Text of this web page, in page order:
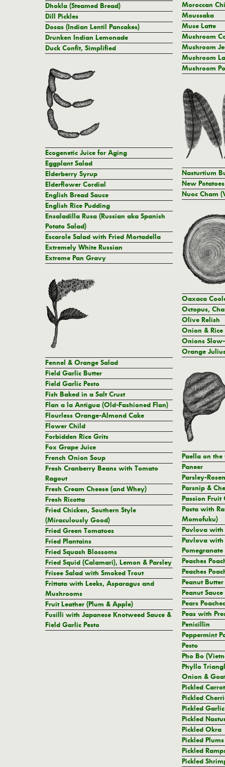
Dhokla (Steamed Bread)
Dill Pickles
Dosas (Indian Lentil Pancakes)
Drunken Indian Lemonade
Duck Confit, Simplified
Ecogenetic Juice for Aging
Eggplant Salad
Elderberry Syrup
Elderflower Cordial
English Bread Sauce
English Rice Pudding
Ensaladilla Rusa (Russian aka Spanish
Potato Salad)
Escarole Salad with Fried Mortadella
Extremely White Russian
Extreme Pan Gravy
Fennel & Orange Salad
Field Garlic Butter
Field Garlic Pesto
Fish Baked in a Salt Crust
Flan a la Antigua (Old-Fashioned Flan)
Flourless Orange-Almond Cake
Flower Child
Forbidden Rice Grits
Fox Grape Juice
French Onion Soup
Fresh Cranberry Beans with Tomato
Ragout
Fresh Cream Cheese (and Whey)
Fresh Ricotta
Fried Chicken, Southern Style
(Miraculously Good)
Fried Green Tomatoes
Fried Plantains
Fried Squash Blossoms
Fried Squid (Calamari), Lemon & Parsley
Frisee Salad with Smoked Trout
Frittata with Leeks, Asparagus and
Mushrooms
Fruit Leather (Plum & Apple)
Fusilli with Japanese Knotweed Sauce &
Field Garlic Pesto
Moroccan
Moussaka
Muse Latte
Mushroom
Mushroom
Mushroom
Mushroom
Nasturtium
New
Nuoc Cham
Oaxaca
Octopus,
Olive Relish
Onion & Rice
Onions
Orange
Paella on
Paneer
Parsley-
Parsnip &
Passion Fruit
Pasta with
Momofuku)
Pavlova with
Pavlova with
Pomegranate
Peaches
Peaches
Peanut
Peanut Sauce
Pears
Peas with
Penicillin
Peppermint
Pesto
Pho Bo
Phyllo
Onion &
Pickled
Pickled
Pickled Garlic
Pickled
Pickled Okra
Pickled Plums
Pickled
Pickled